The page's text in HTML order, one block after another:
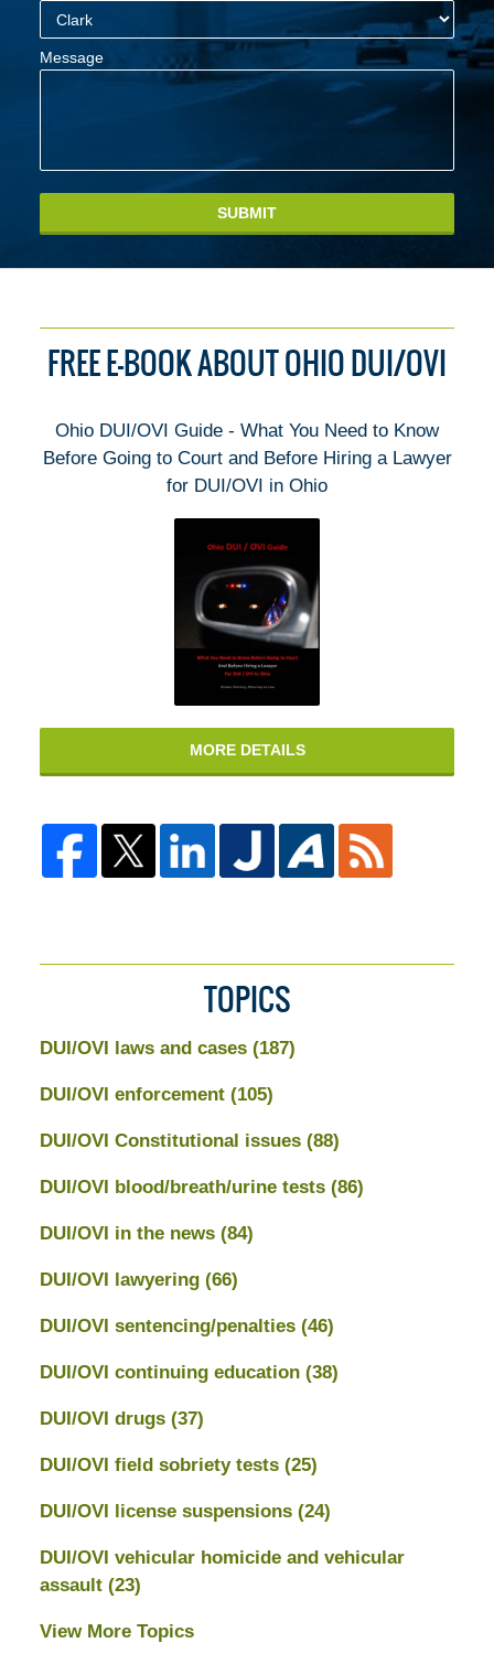
Message
SUBMIT
FREE E-BOOK ABOUT OHIO DUI/OVI
Ohio DUI/OVI Guide - What You Need to Know
Before Going to Court and Before Hiring a Lawyer
for DUI/OVI in Ohio
MORE DETAILS
TOPICS
DUI/OVI laws and cases (187)
DUI/OVI enforcement (105)
DUI/OVI Constitutional issues (88)
DUI/OVI blood/breath/urine tests (86)
DUI/OVI in the news (84)
DUI/OVI lawyering (66)
DUI/OVI sentencing/penalties (46)
DUI/OVI continuing education (38)
DUI/OVI drugs (37)
DUI/OVI field sobriety tests (25)
DUI/OVI license suspensions (24)
DUI/OVI vehicular homicide and vehicular
assault (23)
View More Topics